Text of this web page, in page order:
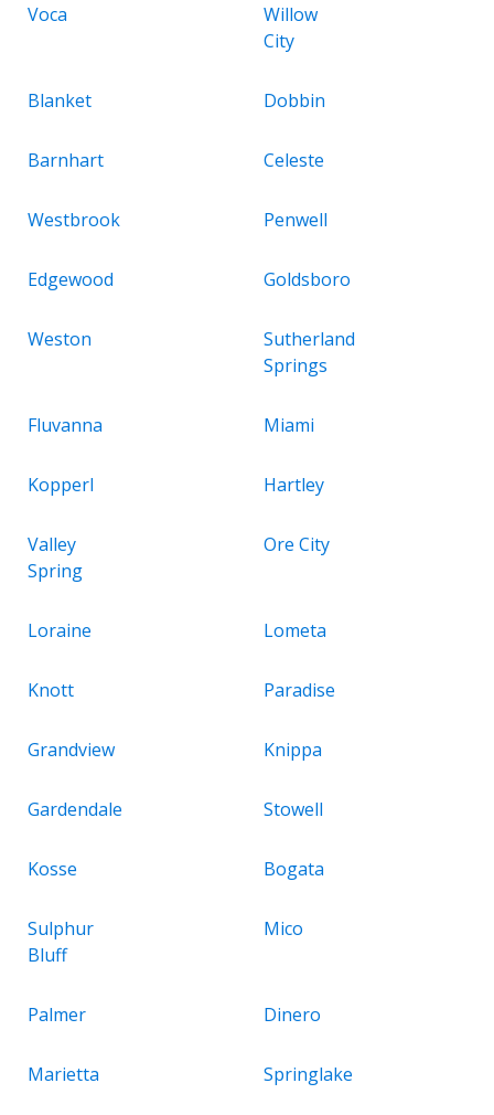
Voca
Willow
City
Blanket Dobbin
Barnhart Celeste
Westbrook Penwell
Edgewood Goldsboro
Weston
Sutherland
Springs
Fluvanna Miami
Kopperl Hartley
Valley
Spring
Ore City
Loraine Lometa
Knott Paradise
Grandview Knippa
Gardendale Stowell
Kosse Bogata
Sulphur
Bluff
Mico
Palmer Dinero
Marietta Springlake